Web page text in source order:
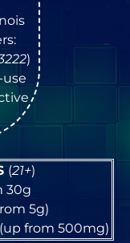
)
(21+)
30g
5g)
(up from 500mg)